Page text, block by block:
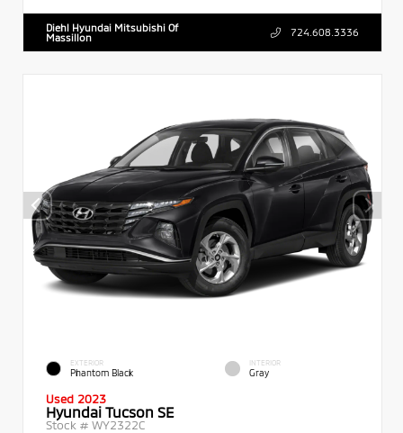
Diehl Hyundai Mitsubishi Of
Massillon
724.608.3336
EXTERIOR
Phantom Black
INTERIOR
Gray
Used 2023
Hyundai Tucson SE
Stock # WY2322C